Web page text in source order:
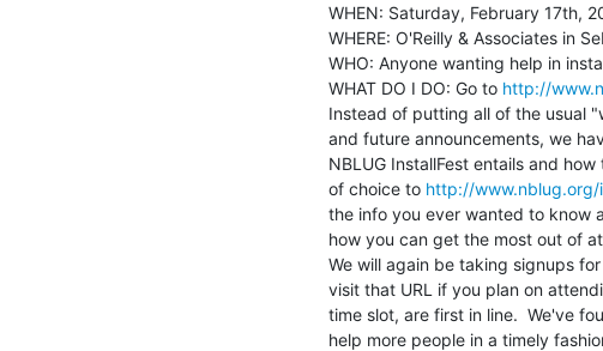
WHEN: Saturday, February 17th,
WHERE: O'Reilly & Associates in
WHO: Anyone wanting help in
WHAT DO I DO: Go to http://
Instead of putting all of the usual
and future announcements, we
NBLUG InstallFest entails and
of choice to http://www.nblug.org/
the info you ever wanted to know
how you can get the most out of
We will again be taking signups
visit that URL if you plan on
time slot, are first in line.  We've
help more people in a timely